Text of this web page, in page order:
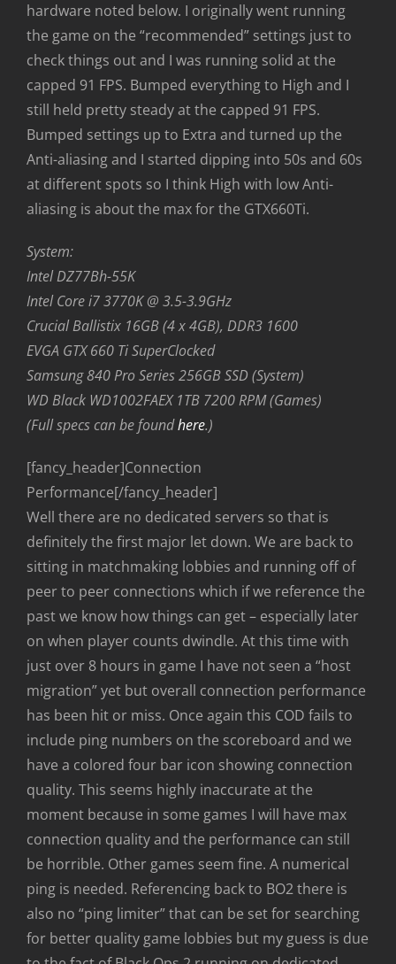
hardware noted below. I originally went running
the game on the “recommended” settings just to
check things out and I was running solid at the
capped 91 FPS. Bumped everything to High and I
still held pretty steady at the capped 91 FPS.
Bumped settings up to Extra and turned up the
Anti-aliasing and I started dipping into 50s and 60s
at different spots so I think High with low Anti-
aliasing is about the max for the GTX660Ti.
System:
Intel DZ77Bh-55K
Intel Core i7 3770K @ 3.5-3.9GHz
Crucial Ballistix 16GB (4 x 4GB), DDR3 1600
EVGA GTX 660 Ti SuperClocked
Samsung 840 Pro Series 256GB SSD (System)
WD Black WD1002FAEX 1TB 7200 RPM (Games)
(Full specs can be foundhere.)
[fancy_header]Connection
Performance[/fancy_header]
Well there are no dedicated servers so that is
definitely the first major let down. We are back to
sitting in matchmaking lobbies and running off of
peer to peer connections which if we reference the
past we know how things can get – especially later
on when player counts dwindle. At this time with
just over 8 hours in game I have not seen a “host
migration” yet but overall connection performance
has been hit or miss. Once again this COD fails to
include ping numbers on the scoreboard and we
have a colored four bar icon showing connection
quality. This seems highly inaccurate at the
moment because in some games I will have max
connection quality and the performance can still
be horrible. Other games seem fine. A numerical
ping is needed. Referencing back to BO2 there is
also no “ping limiter” that can be set for searching
for better quality game lobbies but my guess is due